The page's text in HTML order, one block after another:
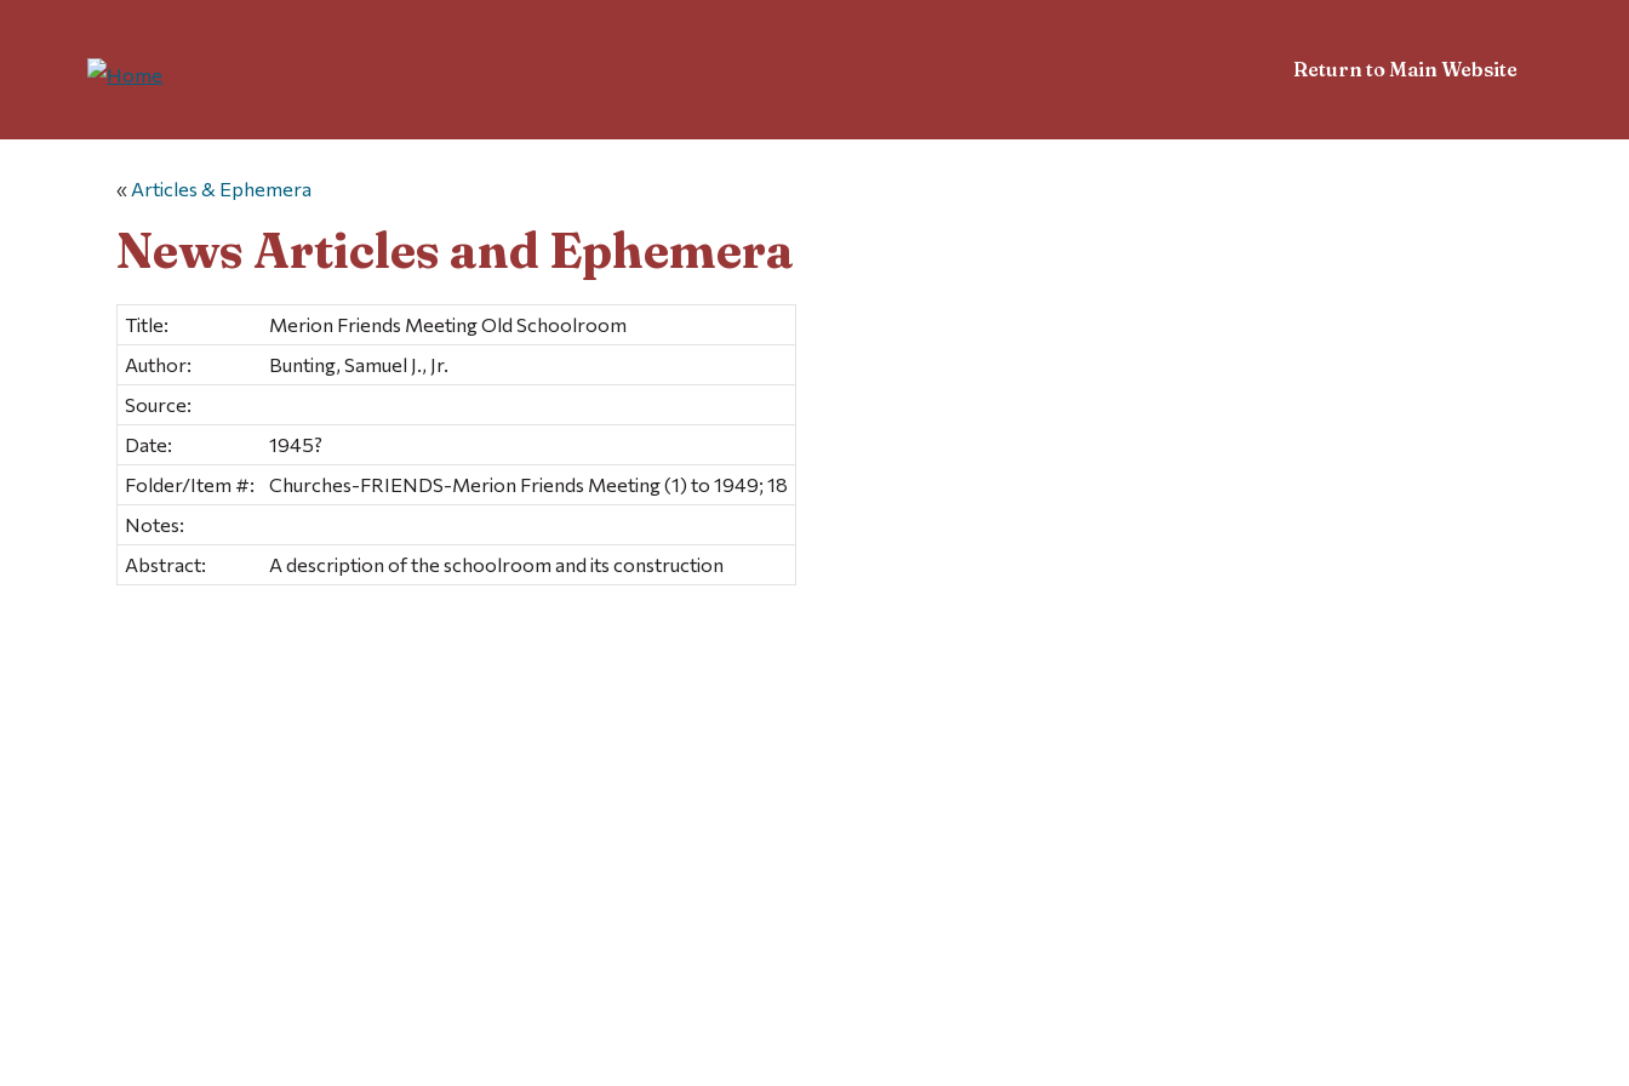
Return to Main Website
« Articles & Ephemera
News Articles and Ephemera
Title:
Merion Friends Meeting Old Schoolroom
Author:
Bunting, Samuel J., Jr.
Source:
Date:
1945?
Folder/Item #:
Churches-FRIENDS-Merion Friends Meeting (1) to 1949; 18
Notes:
Abstract:
A description of the schoolroom and its construction